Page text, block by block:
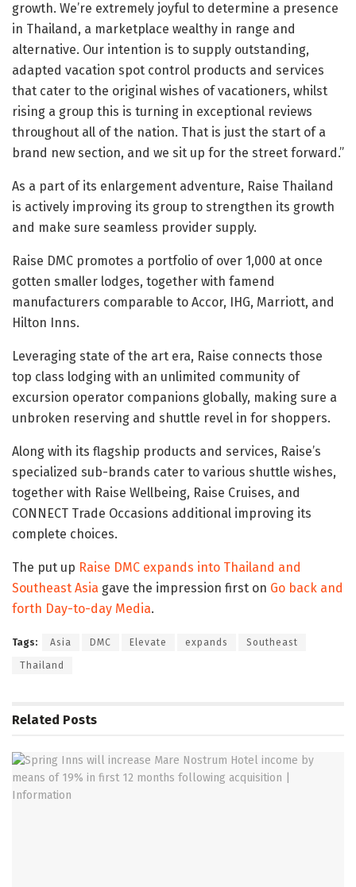
growth. We’re extremely joyful to determine a presence
in Thailand, a marketplace wealthy in range and
alternative. Our intention is to supply outstanding,
adapted vacation spot control products and services
that cater to the original wishes of vacationers, whilst
rising a group this is turning in exceptional reviews
throughout all of the nation. That is just the start of a
brand new section, and we sit up for the street forward.”
As a part of its enlargement adventure, Raise Thailand
is actively improving its group to strengthen its growth
and make sure seamless provider supply.
Raise DMC promotes a portfolio of over 1,000 at once
gotten smaller lodges, together with famend
manufacturers comparable to Accor, IHG, Marriott, and
Hilton Inns.
Leveraging state of the art era, Raise connects those
top class lodging with an unlimited community of
excursion operator companions globally, making sure a
unbroken reserving and shuttle revel in for shoppers.
Along with its flagship products and services, Raise’s
specialized sub-brands cater to various shuttle wishes,
together with Raise Wellbeing, Raise Cruises, and
CONNECT Trade Occasions additional improving its
complete choices.
The put up Raise DMC expands into Thailand and
Southeast Asia gave the impression first on Go back and
forth Day-to-day Media.
Tags: Asia DMC Elevate expands Southeast
Thailand
Related Posts